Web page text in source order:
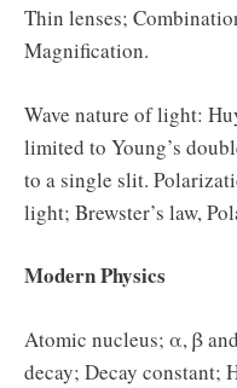
Thin lenses;
Magnification.
Wave nature of light:
limited to Young’s
to a single slit.
light; Brewster’s law,
Modern Physics
Atomic nucleus; α, β
decay; Decay constant;